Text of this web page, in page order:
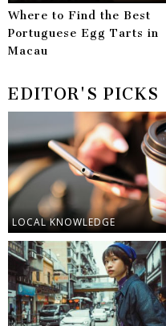
Where to Find the Best
Portuguese Egg Tarts in
Macau
EDITOR'S PICKS
LOCAL KNOWLEDGE